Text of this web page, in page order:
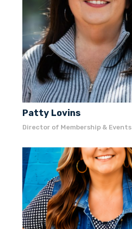
Patty Lovins
Director of Membership & Events